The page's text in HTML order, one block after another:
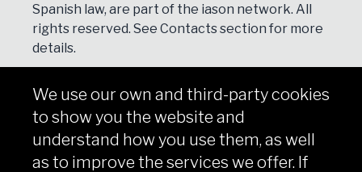
Spanish law, are part of the iason network. All
rights reserved. See Contactssection for more
details.
NEWSLETTER
We use our own and third-party cookies
to show you the website and
understand how you use them, as well
as to improve the services we offer. If